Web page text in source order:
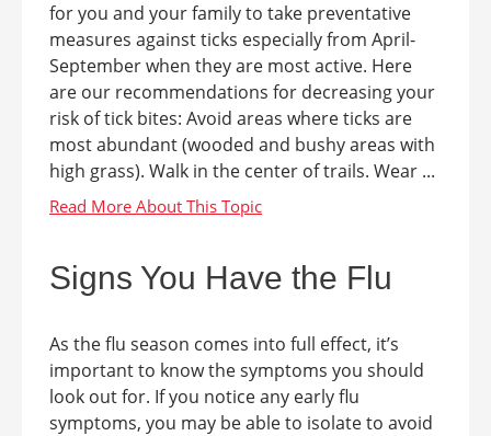
for you and your family to take preventative
measures against ticks especially from April-
September when they are most active. Here
are our recommendations for decreasing your
risk of tick bites: Avoid areas where ticks are
most abundant (wooded and bushy areas with
high grass). Walk in the center of trails. Wear ...
Signs You Have the Flu
As the flu season comes into full effect, it’s
important to know the symptoms you should
look out for. If you notice any early flu
symptoms, you may be able to isolate to avoid